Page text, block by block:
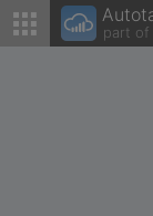
part of